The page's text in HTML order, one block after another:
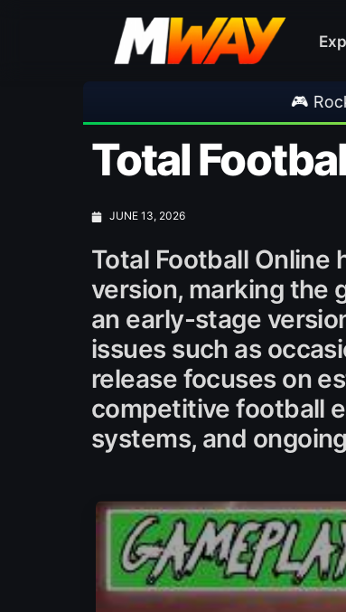
🎮 Rockstar Announces GTA VI
Total
JUNE 13, 2026
Total Football Online
version, marking the
an early-stage
issues such as
release focuses on
competitive football
systems, and